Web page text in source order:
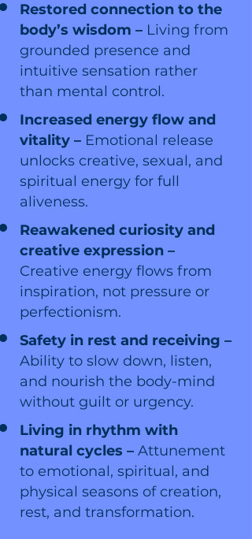
Restored connection to the
body’s wisdom – Living from
grounded presence and
intuitive sensation rather
than mental control.
Increased energy flow and
vitality – Emotional release
unlocks creative, sexual, and
spiritual energy for full
aliveness.
Reawakened curiosity and
creative expression –
Creative energy flows from
inspiration, not pressure or
perfectionism.
Safety in rest and receiving –
Ability to slow down, listen,
and nourish the body-mind
without guilt or urgency.
Living in rhythm with
natural cycles – Attunement
to emotional, spiritual, and
physical seasons of creation,
rest, and transformation.